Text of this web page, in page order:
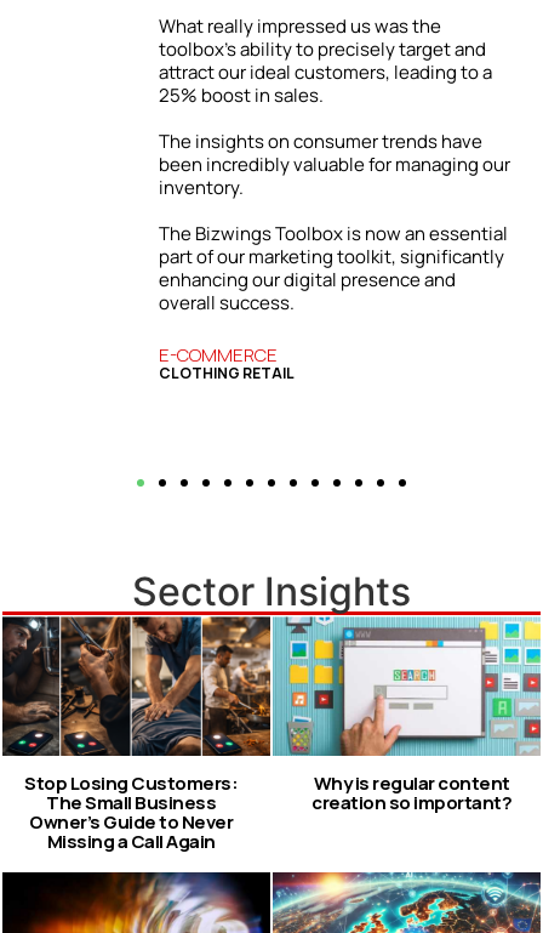
due to our enhanced online visibility. By
following the Toolbox’s advice on
improving our digital content, we were
able to showcase our expertise and
Our firm has grown both locally and
internationally. The success we’ve
insights and strategies from the Bizwings
Toolbox, which has become an essential
resource for our business.
COMMERCIAL FINANCE
Sector Insights
Stop Losing Customers:
The Small Business
Owner’s Guide to Never
Missing a Call Again
Why is regular content
creation so important?